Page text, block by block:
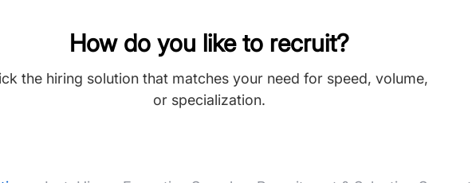
How do you like to recruit?
the hiring solution that matches your need for speed, volume,
or specialization.